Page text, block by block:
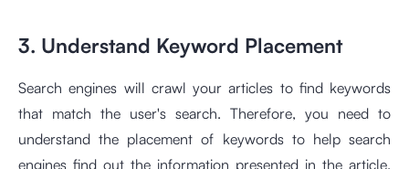
3. Understand Keyword Placement
Search engines will crawl your articles to find keywords
that match the user's search. Therefore, you need to
understand the placement of keywords to help search
engines find out the information presented in the article.